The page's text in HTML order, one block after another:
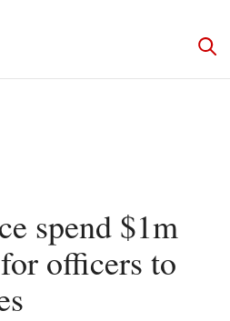
spend $1m
officers to